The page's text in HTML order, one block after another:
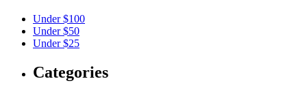
Under $100
Under $50
Under $25
Categories